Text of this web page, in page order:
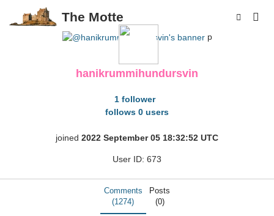
The Motte
p
hanikrummihundursvin
1 follower
follows 0 users
joined 2022 September 05 18:32:52 UTC
User ID: 673
Comments
(1274)
Posts
(0)